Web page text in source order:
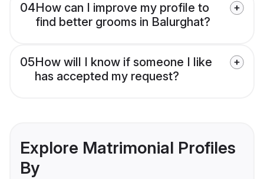
04How can I improve my profile to
find better grooms in Balurghat?
05How will I know if someone I like
has accepted my request?
Explore Matrimonial Profiles
By